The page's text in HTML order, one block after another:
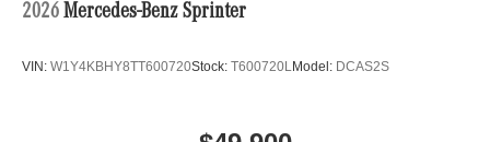
2026 Mercedes-Benz Sprinter
VIN: W1Y4KBHY8TT600720Stock: T600720LModel: DCAS2S